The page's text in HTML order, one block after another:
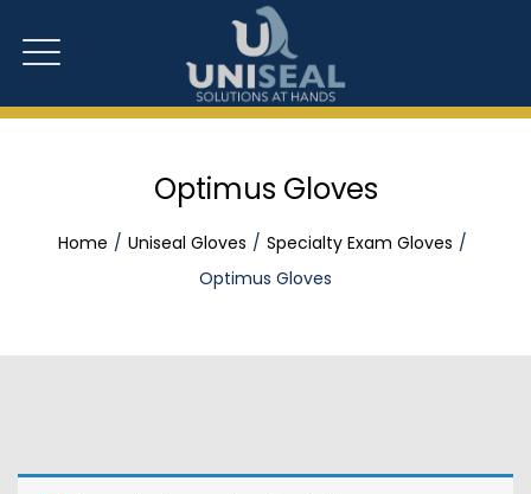
Optimus Gloves
Home Uniseal Gloves
Specialty Exam Gloves
Optimus Gloves